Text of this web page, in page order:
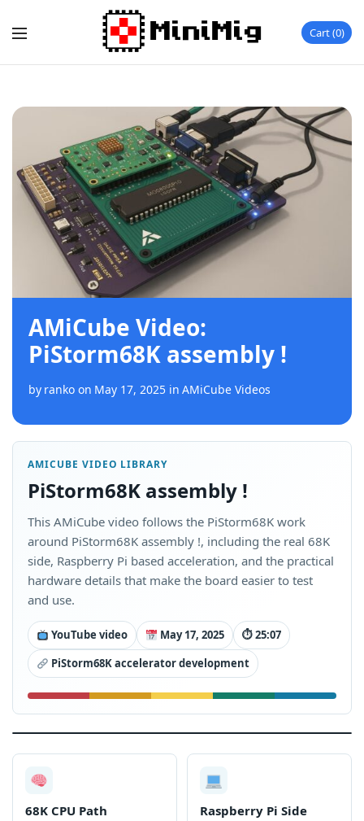
Cart 0
AMiCube Video:
PiStorm68K assembly !
by ranko on May 17, 2025 in AMiCube Videos
AMICUBE VIDEO LIBRARY
PiStorm68K assembly !
This AMiCube video follows the PiStorm68K work
around PiStorm68K assembly !, including the real 68K
side, Raspberry Pi based acceleration, and the practical
hardware details that make the board easier to test
and use.
YouTube video May 17, 2025
⏱ 25:07
PiStorm68K accelerator development
68K CPU Path Raspberry Pi Side